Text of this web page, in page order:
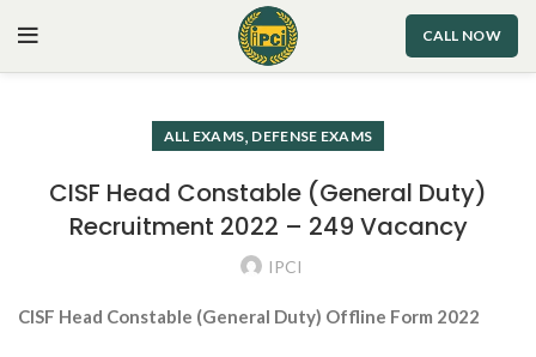
CALL NOW
ALL EXAMS, DEFENSE EXAMS
CISF Head Constable (General Duty)
Recruitment 2022 – 249 Vacancy
IPCI
CISF Head Constable (General Duty) Offline Form 2022